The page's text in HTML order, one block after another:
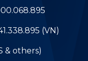
(VN)
& others)